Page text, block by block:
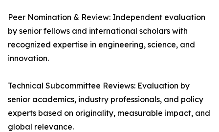
Peer Nomination & Review: Independent evaluation
by senior fellows and international scholars with
recognized expertise in engineering, science, and
innovation.
Technical Subcommittee Reviews: Evaluation by
senior academics, industry professionals, and policy
experts based on originality, measurable impact, and
global relevance.